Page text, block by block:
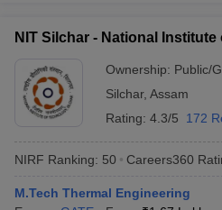
NIT Silchar - National
Ownership: Public/
Silchar, Assam
Rating: 4.3/5 172
NIRF Ranking: 50 Careers360
M.Tech Thermal Engineering